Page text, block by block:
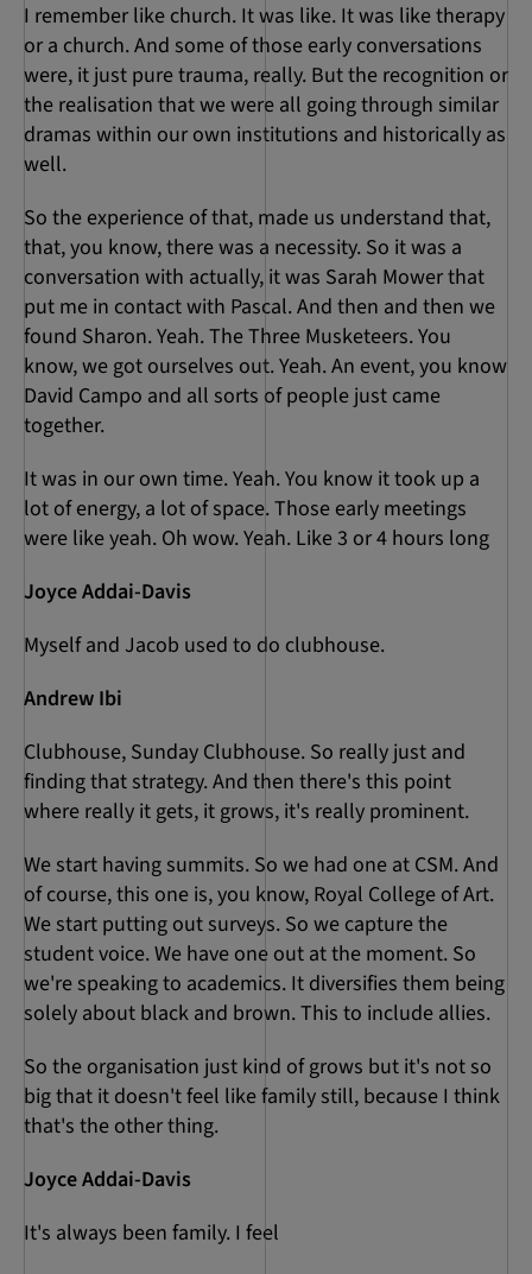
I remember like church. It was like. It was like therapy
or a church. And some of those early conversations
were, it just pure trauma, really. But the recognition or
the realisation that we were all going through similar
dramas within our own institutions and historically as
well.
So the experience of that, made us understand that,
that, you know, there was a necessity. So it was a
conversation with actually, it was Sarah Mower that
put me in contact with Pascal. And then and then we
found Sharon. Yeah. The Three Musketeers. You
know, we got ourselves out. Yeah. An event, you know
David Campo and all sorts of people just came
together.
It was in our own time. Yeah. You know it took up a
lot of energy, a lot of space. Those early meetings
were like yeah. Oh wow. Yeah. Like 3 or 4 hours long
Joyce Addai-Davis
Myself and Jacob used to do clubhouse.
Andrew Ibi
Clubhouse, Sunday Clubhouse. So really just and
finding that strategy. And then there's this point
where really it gets, it grows, it's really prominent.
We start having summits. So we had one at CSM. And
of course, this one is, you know, Royal College of Art.
We start putting out surveys. So we capture the
student voice. We have one out at the moment. So
we're speaking to academics. It diversifies them being
solely about black and brown. This to include allies.
So the organisation just kind of grows but it's not so
big that it doesn't feel like family still, because I think
that's the other thing.
Joyce Addai-Davis
It's always been family. I feel